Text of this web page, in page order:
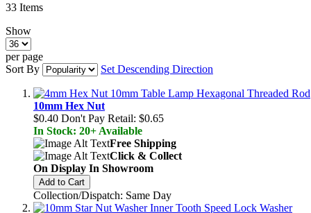
33 Items
Show
per page
Sort By
Set Descending Direction
10mm Hex Nut
$0.40 Don't Pay Retail: $0.65
In Stock: 20+ Available
Free Shipping
Click & Collect
On Display In Showroom
Add to Cart
Collection/Dispatch: Same Day